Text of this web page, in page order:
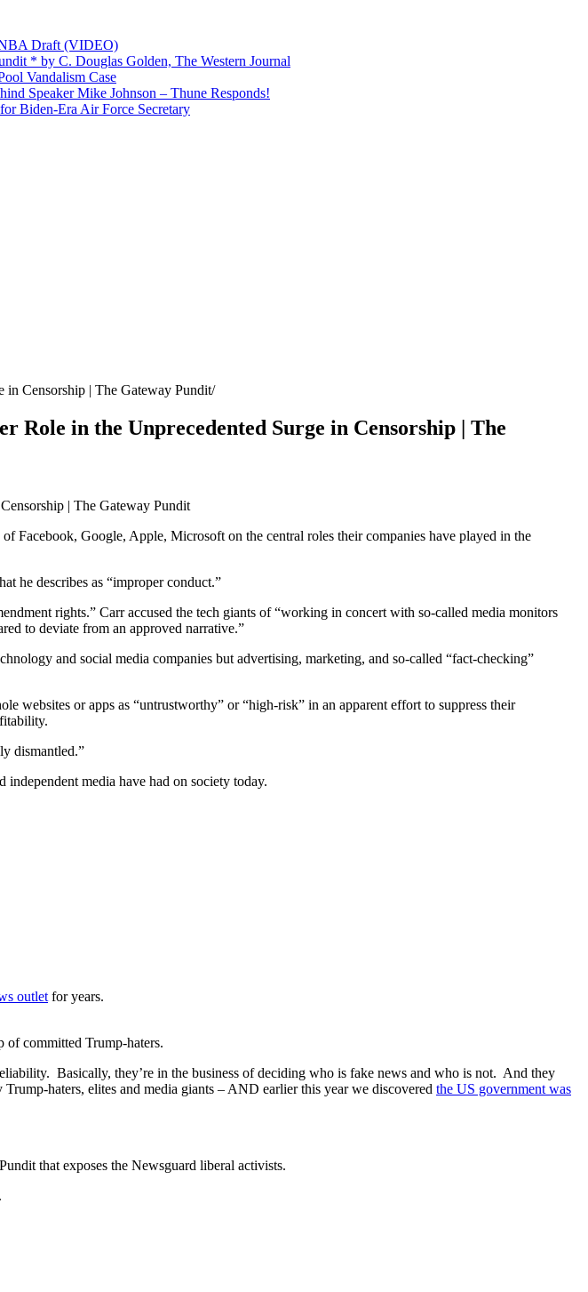
Draft (VIDEO)
* by C. Douglas Golden, The Western Journal
Vandalism Case
Speaker Mike Johnson – Thune Responds!
Biden-Era Air Force Secretary
in Censorship | The Gateway Pundit
Role in the Unprecedented Surge in Censorship | The
Facebook, Google, Apple, Microsoft on the central roles their companies have played in the
he describes as “improper conduct.”
rights.” Carr accused the tech giants of “working in concert with so-called media monitors
to deviate from an approved narrative.”
and social media companies but advertising, marketing, and so-called “fact-checking”
websites or apps as “untrustworthy” or “high-risk” in an apparent effort to suppress their
dismantled.”
independent media have had on society today.
outlet for years.
of committed Trump-haters.
Basically, they’re in the business of deciding who is fake news and who is not. And they
haters, elites and media giants – AND earlier this year we discovered the US government was
that exposes the Newsguard liberal activists.
.